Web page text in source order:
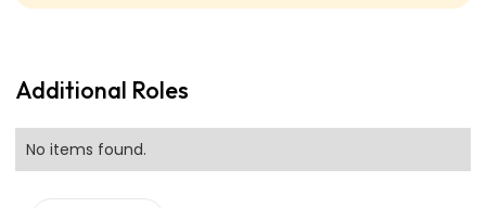
Additional Roles
No items found.